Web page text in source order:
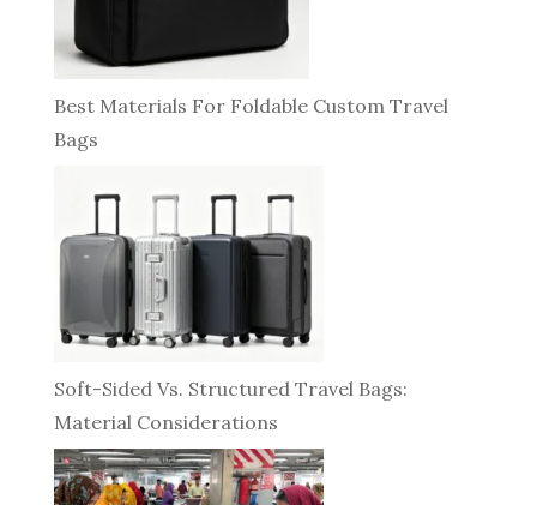
Best Materials For Foldable Custom Travel
Bags
Soft-Sided Vs. Structured Travel Bags:
Material Considerations